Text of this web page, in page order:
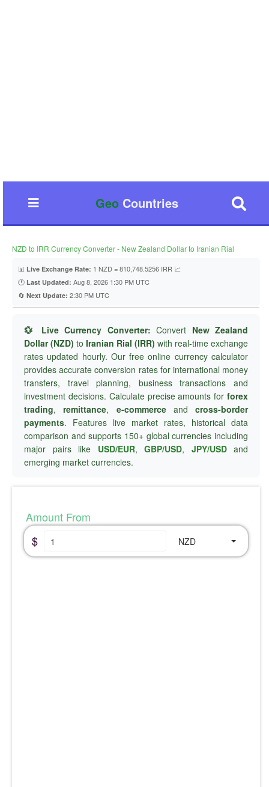
GeoCountries
NZD to IRR Currency Converter - New Zealand Dollar to Iranian Rial
📊 Live Exchange Rate: 1 NZD = 810,748.5256 IRR 📈
🕐 Last Updated: Aug 8, 2026 1:30 PM UTC
🔄 Next Update: 2:30 PM UTC
💱 Live Currency Converter: Convert New Zealand
Dollar (NZD) to Iranian Rial (IRR) with real-time exchange
rates updated hourly. Our free online currency calculator
provides accurate conversion rates for international money
transfers, travel planning, business transactions and
investment decisions. Calculate precise amounts for forex
trading,remittance, e-commerceand cross-border
payments. Features live market rates, historical data
comparison and supports 150+ global currencies including
major pairs like USD/EUR, GBP/USD, JPY/USDand
emerging market currencies.
Amount From
$
NZD